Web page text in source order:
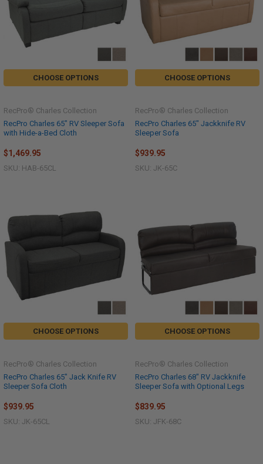
CHOOSE OPTIONS
RecPro Charles 65" RV Sleeper Sofa
with Hide-a-Bed Cloth
RecPro® Charles Collection
$1,469.95
SKU: HAB-65CL
CHOOSE OPTIONS
RecPro Charles 65" Jackknife RV
Sleeper Sofa
RecPro® Charles Collection
$939.95
SKU: JK-65C
CHOOSE OPTIONS
RecPro Charles 65" Jack Knife RV
Sleeper Sofa Cloth
RecPro® Charles Collection
$939.95
SKU: JK-65CL
CHOOSE OPTIONS
RecPro Charles 68" RV Jackknife
Sleeper Sofa with Optional Legs
RecPro® Charles Collection
$839.95
SKU: JFK-68C